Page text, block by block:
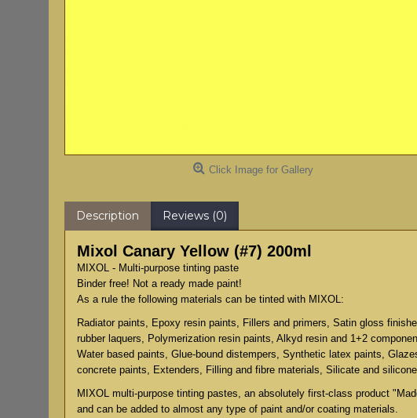
Click Image for Gallery
Description Reviews (0)
Mixol Canary Yellow (#7) 200ml
MIXOL - Multi-purpose tinting paste
Binder free! Not a ready made paint!
As a rule the following materials can be tinted with MIXOL:
Radiator paints, Epoxy resin paints, Fillers and primers, Satin gloss
rubber laquers, Polymerization resin paints, Alkyd resin and 1+2
Water based paints, Glue-bound distempers, Synthetic latex paints,
concrete paints, Extenders, Filling and fibre materials, Silicate and
MIXOL multi-purpose tinting pastes, an absolutely first-class product
and can be added to almost any type of paint and/or coating materials.